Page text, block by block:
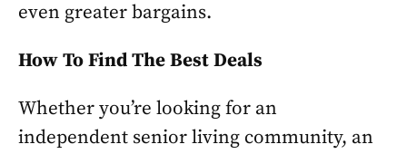
even greater bargains.
How To Find The Best Deals
Whether you’re looking for an
independent senior living community, an